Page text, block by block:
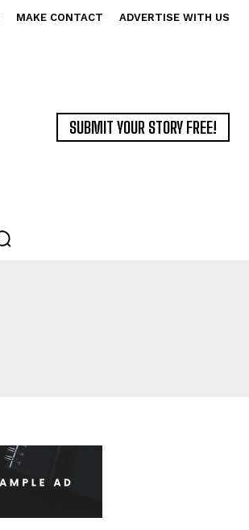
MAKE CONTACT ADVERTISE WITH US
SUBMIT YOUR STORY FREE!